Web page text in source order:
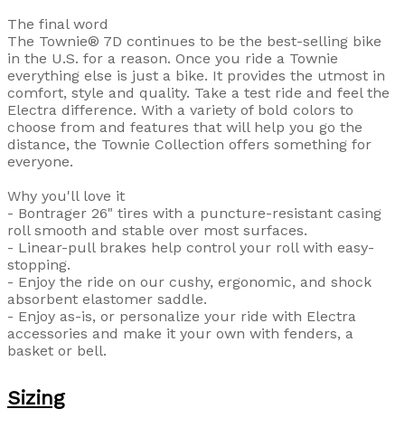
The final word
The Townie® 7D continues to be the best-selling bike
in the U.S. for a reason. Once you ride a Townie
everything else is just a bike. It provides the utmost in
comfort, style and quality. Take a test ride and feel the
Electra difference. With a variety of bold colors to
choose from and features that will help you go the
distance, the Townie Collection offers something for
everyone.
Why you'll love it
- Bontrager 26" tires with a puncture-resistant casing
roll smooth and stable over most surfaces.
- Linear-pull brakes help control your roll with easy-
stopping.
- Enjoy the ride on our cushy, ergonomic, and shock
absorbent elastomer saddle.
- Enjoy as-is, or personalize your ride with Electra
accessories and make it your own with fenders, a
basket or bell.
Sizing